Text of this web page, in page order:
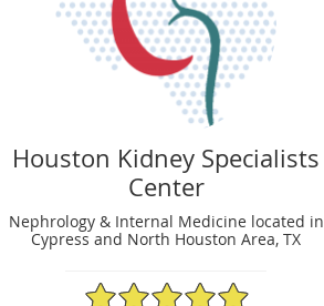
Houston Kidney Specialists
Center
Nephrology & Internal Medicine located in
Cypress and North Houston Area, TX
4.95/5 Star Rating